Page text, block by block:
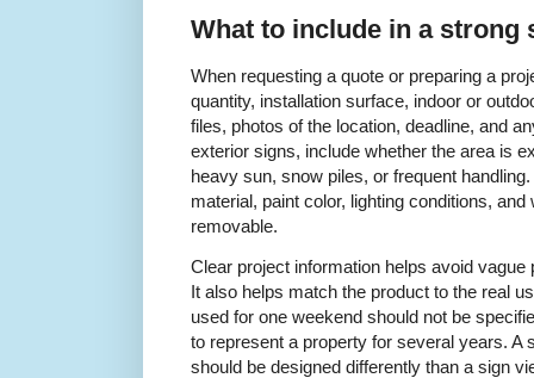
What to include in a strong
When requesting a quote or preparing a
quantity, installation surface, indoor or
files, photos of the location, deadline, and
exterior signs, include whether the area is
heavy sun, snow piles, or frequent
material, paint color, lighting conditions,
removable.
Clear project information helps avoid
It also helps match the product to the real
used for one weekend should not be
to represent a property for several years. A
should be designed differently than a sign